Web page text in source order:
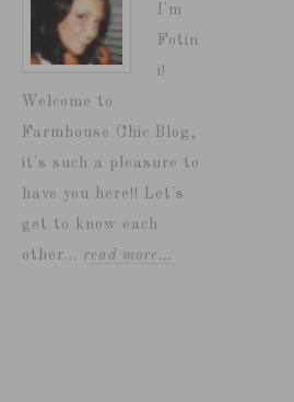
I'm
Fotin
i!
Welcome to
Farmhouse Chic Blog,
it's such a pleasure to
have you here!! Let's
get to know each
other... read more…